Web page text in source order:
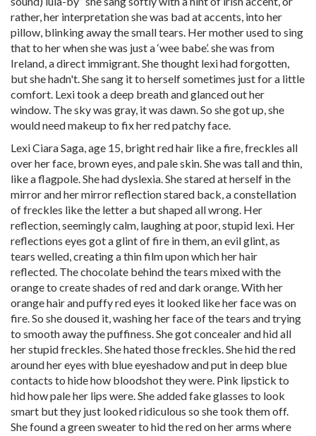
rather, her interpretation she was bad at accents, into her
pillow, blinking away the small tears. Her mother used to sing
that to her when she was just a ‘wee babe’. she was from
Ireland, a direct immigrant. She thought lexi had forgotten,
but she hadn't. She sang it to herself sometimes just for a little
comfort. Lexi took a deep breath and glanced out her
window. The sky was gray, it was dawn. So she got up, she
would need makeup to fix her red patchy face.
Lexi Ciara Saga, age 15, bright red hair like a fire, freckles all
over her face, brown eyes, and pale skin. She was tall and thin,
like a flagpole. She had dyslexia. She stared at herself in the
mirror and her mirror reflection stared back, a constellation
of freckles like the letter a but shaped all wrong. Her
reflection, seemingly calm, laughing at poor, stupid lexi. Her
reflections eyes got a glint of fire in them, an evil glint, as
tears welled, creating a thin film upon which her hair
reflected. The chocolate behind the tears mixed with the
orange to create shades of red and dark orange. With her
orange hair and puffy red eyes it looked like her face was on
fire. So she doused it, washing her face of the tears and trying
to smooth away the puffiness. She got concealer and hid all
her stupid freckles. She hated those freckles. She hid the red
around her eyes with blue eyeshadow and put in deep blue
contacts to hide how bloodshot they were. Pink lipstick to
hid how pale her lips were. She added fake glasses to look
smart but they just looked ridiculous so she took them off.
She found a green sweater to hid the red on her arms where